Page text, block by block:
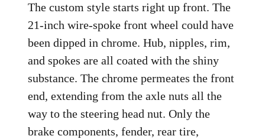
The custom style starts right up front. The
21-inch wire-spoke front wheel could have
been dipped in chrome. Hub, nipples, rim,
and spokes are all coated with the shiny
substance. The chrome permeates the front
end, extending from the axle nuts all the
way to the steering head nut. Only the
brake components, fender, rear tire,